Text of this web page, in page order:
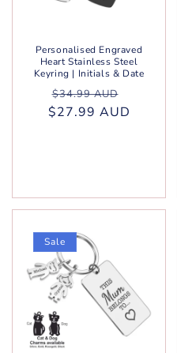
Personalised Engraved
Heart Stainless Steel
Keyring | Initials & Date
Regular
price
$34.99 AUD
price
$27.99 AUD
Sale